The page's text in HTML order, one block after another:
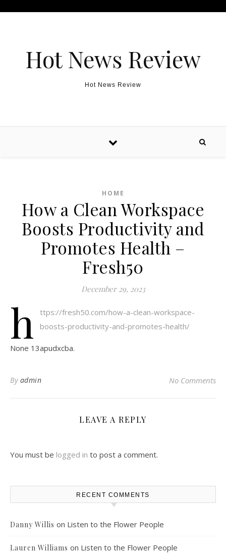
Hot News Review
Hot News Review
HOME
How a Clean Workspace
Boosts Productivity and
Promotes Health –
Fresh50
December 29, 2023
h
ttps://fresh50.com/how-a-clean-workspace-
boosts-productivity-and-promotes-health/
None 13apudxcba.
By admin No Comments
LEAVE A REPLY
You must be logged in to post a comment.
RECENT COMMENTS
Danny Willis on Listen to the Flower People
Lauren Williams on Listen to the Flower People